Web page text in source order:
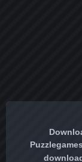
Puzzlegames